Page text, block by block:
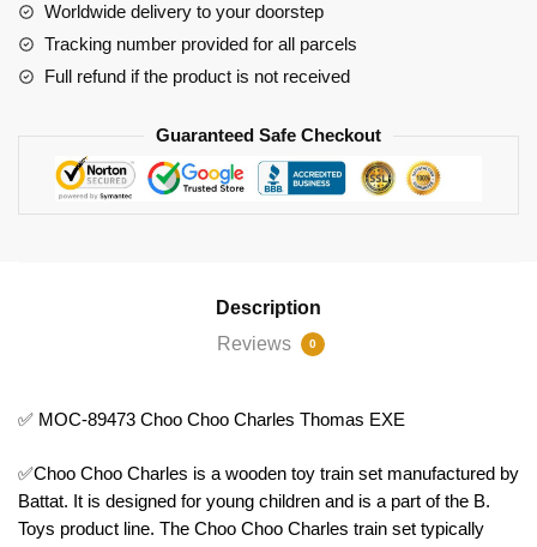
Worldwide delivery to your doorstep
Tracking number provided for all parcels
Full refund if the product is not received
Guaranteed Safe Checkout
Description
Reviews
0
✅ MOC-89473 Choo Choo Charles Thomas EXE
✅Choo Choo Charles is a wooden toy train set manufactured by
Battat. It is designed for young children and is a part of the B.
Toys product line. The Choo Choo Charles train set typically